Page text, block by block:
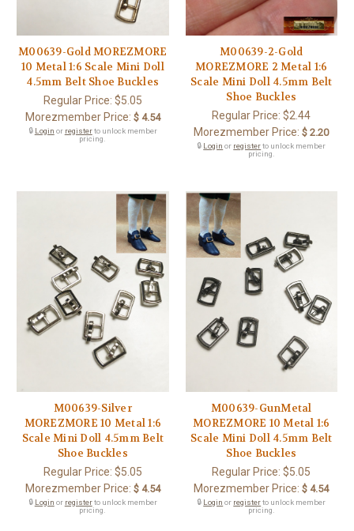
M00639-Gold MOREZMORE
10 Metal 1:6 Scale Mini Doll
4.5mm Belt Shoe Buckles
Regular Price: $5.05
Morezmember Price: $ 4.54
🔒 Login or registerto unlock member
pricing.
M00639-2-Gold
MOREZMORE 2 Metal 1:6
Scale Mini Doll 4.5mm Belt
Shoe Buckles
Regular Price:$2.44
Morezmember Price: $ 2.20
🔒 Login or registerto unlock member
pricing.
M00639-Silver
MOREZMORE 10 Metal 1:6
Scale Mini Doll 4.5mm Belt
Shoe Buckles
Regular Price: $5.05
Morezmember Price: $ 4.54
🔒 Login or registerto unlock member
pricing.
M00639-GunMetal
MOREZMORE 10 Metal 1:6
Scale Mini Doll 4.5mm Belt
Shoe Buckles
Regular Price:$5.05
Morezmember Price: $ 4.54
🔒 Login or registerto unlock member
pricing.